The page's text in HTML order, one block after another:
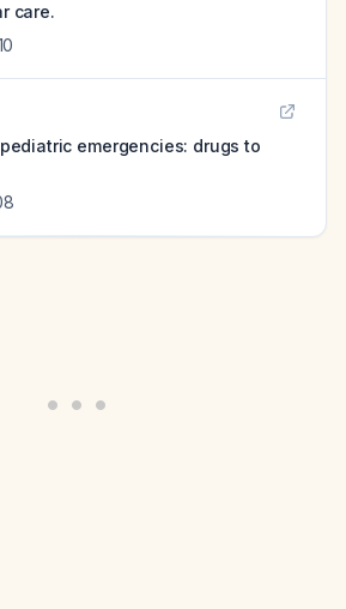
care.
emergencies: drugs to